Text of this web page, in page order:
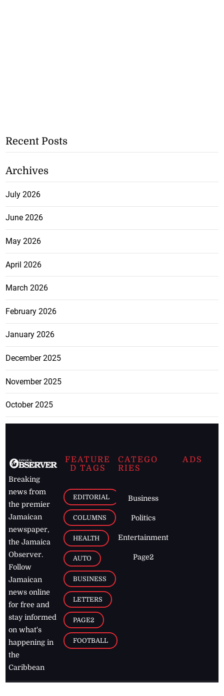
Recent Posts
Archives
July 2026
June 2026
May 2026
April 2026
March 2026
February 2026
January 2026
December 2025
November 2025
October 2025
Breaking
news from
the premier
Jamaican
newspaper,
the Jamaica
Observer.
Follow
Jamaican
news online
for free and
stay informed
on what's
happening in
the
Caribbean
FEATURE
D TAGS
EDITORIAL
COLUMNS
HEALTH
AUTO
BUSINESS
LETTERS
PAGE2
FOOTBALL
CATEGO
RIES
Business
Politics
Entertainment
Page2
ADS